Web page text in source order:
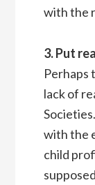
with the
3. Put
Perhaps
lack of
with the
child